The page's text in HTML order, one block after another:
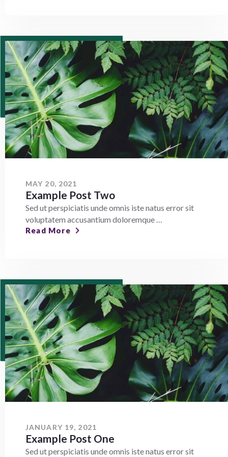
MAY 20, 2021
Example Post Two
Sed ut perspiciatis unde omnis iste natus error sit
voluptatem accusantium doloremque …
Read More
JANUARY 19, 2021
Example Post One
Sed ut perspiciatis unde omnis iste natus error sit